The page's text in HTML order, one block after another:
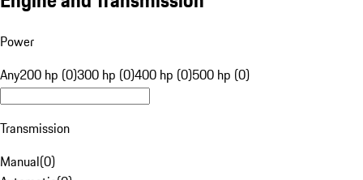
Power
Any200 hp (0)300 hp (0)400 hp (0)500 hp (0)
Transmission
Manual(0)